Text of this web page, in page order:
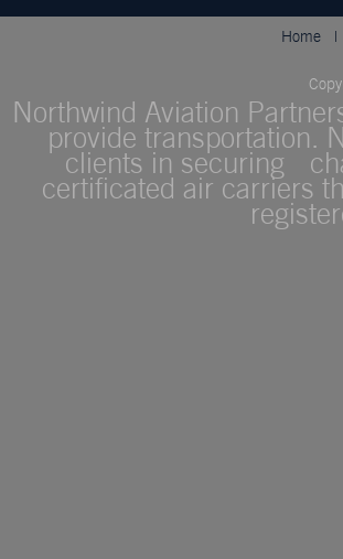
Home |
Northwind Aviation
provide transportation.
clients in securing
certificated air carriers